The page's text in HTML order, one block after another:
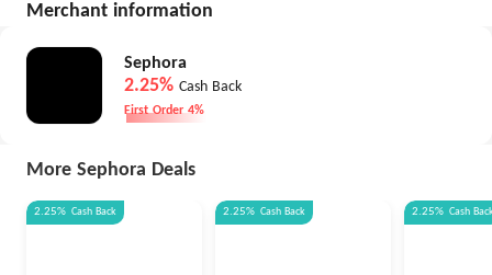
Merchant information
Sephora
2.25% Cash Back
First Order 4%
More Sephora Deals
2.25% Cash Back 2.25% Cash Back 2.25% Cash